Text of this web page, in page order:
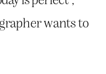
wants to